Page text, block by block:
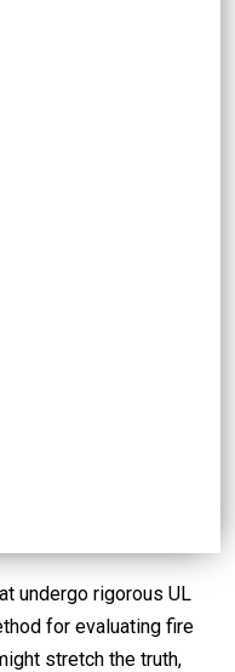
undergo rigorous UL
for evaluating fire
stretch the truth,